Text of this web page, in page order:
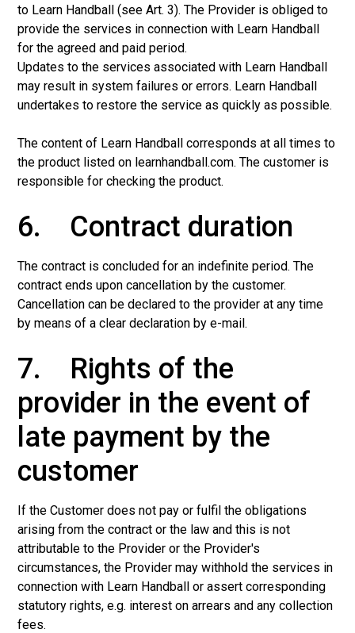
to Learn Handball (see Art. 3). The Provider is obliged to
provide the services in connection with Learn Handball
for the agreed and paid period.
Updates to the services associated with Learn Handball
may result in system failures or errors. Learn Handball
undertakes to restore the service as quickly as possible.
The content of Learn Handball corresponds at all times to
the product listed on learnhandball.com. The customer is
responsible for checking the product.
6. Contract duration
The contract is concluded for an indefinite period. The
contract ends upon cancellation by the customer.
Cancellation can be declared to the provider at any time
by means of a clear declaration by e-mail.
7. Rights of the
provider in the event of
late payment by the
customer
If the Customer does not pay or fulfil the obligations
arising from the contract or the law and this is not
attributable to the Provider or the Provider's
circumstances, the Provider may withhold the services in
connection with Learn Handball or assert corresponding
statutory rights, e.g. interest on arrears and any collection
fees.